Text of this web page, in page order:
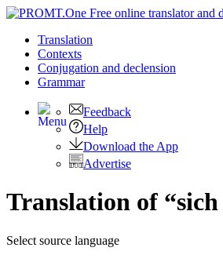
Translation
Contexts
Conjugation and declension
Grammar
Feedback
Help
Download the App
Advertise
Translation of
Select source language